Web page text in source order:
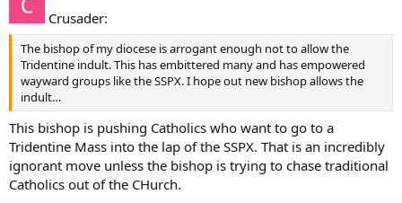
Crusader:
The bishop of my diocese is arrogant enough not to allow the
Tridentine indult. This has embittered many and has empowered
wayward groups like the SSPX. I hope out new bishop allows the
indult…
This bishop is pushing Catholics who want to go to a
Tridentine Mass into the lap of the SSPX. That is an incredibly
ignorant move unless the bishop is trying to chase traditional
Catholics out of the CHurch.